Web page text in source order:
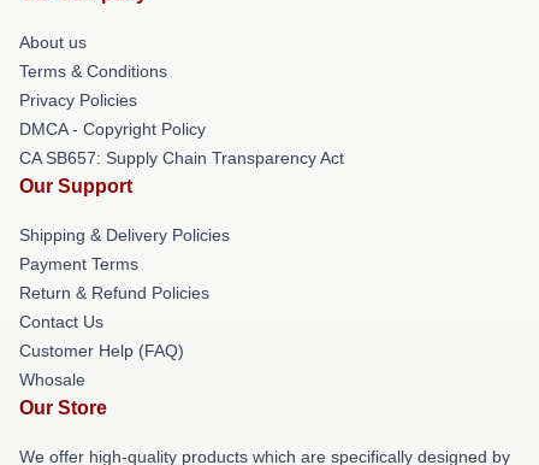
About us
Terms & Conditions
Privacy Policies
DMCA - Copyright Policy
CA SB657: Supply Chain Transparency Act
Our Support
Shipping & Delivery Policies
Payment Terms
Return & Refund Policies
Contact Us
Customer Help (FAQ)
Whosale
Our Store
We offer high-quality products which are specifically designed by